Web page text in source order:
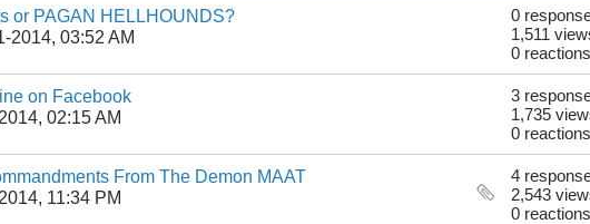
or PAGAN HELLHOUNDS?
2014, 03:52 AM
0
1,511
0 reactions
on Facebook
02:15 AM
3
1,735
0 reactions
From The Demon MAAT
11:34 PM
4
2,543
0 reactions